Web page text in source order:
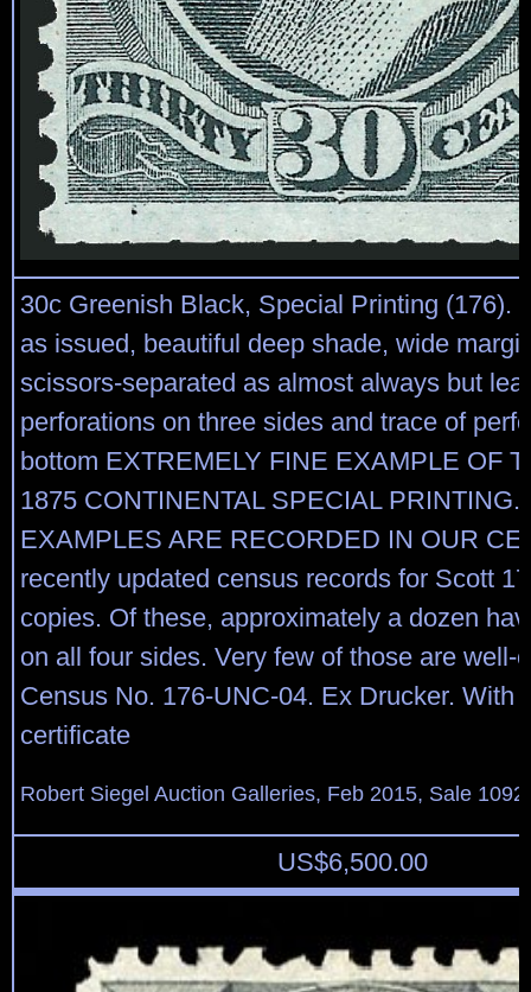
30c Greenish Black, Special Printing (176).
as issued, beautiful deep shade, wide
scissors-separated as almost always but
perforations on three sides and trace of
bottom EXTREMELY FINE EXAMPLE OF
1875 CONTINENTAL SPECIAL PRINTING.
EXAMPLES ARE RECORDED IN OUR
recently updated census records for Scott
copies. Of these, approximately a dozen
on all four sides. Very few of those are well-
Census No. 176-UNC-04. Ex Drucker. With
certificate
Robert Siegel Auction Galleries, Feb 2015, Sale
US$6,500.00